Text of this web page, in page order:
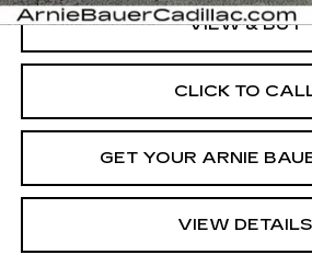
VIEW & BUY
CLICK TO
GET YOUR ARNIE
VIEW DETAILS